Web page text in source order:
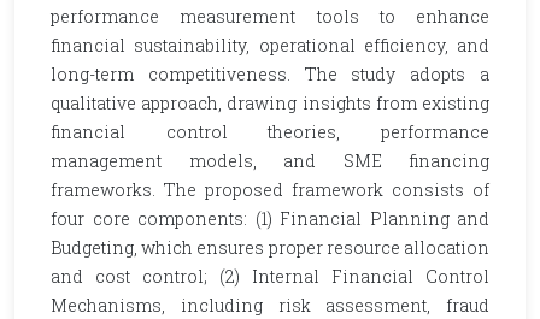
performance measurement tools to enhance
financial sustainability, operational efficiency, and
long-term competitiveness. The study adopts a
qualitative approach, drawing insights from existing
financial control theories, performance
management models, and SME financing
frameworks. The proposed framework consists of
four core components: (1) Financial Planning and
Budgeting, which ensures proper resource allocation
and cost control; (2) Internal Financial Control
Mechanisms, including risk assessment, fraud